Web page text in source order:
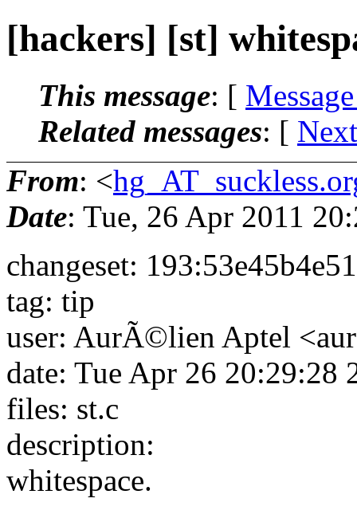
[hackers] [st]
This message: [
Related messages: [
From: <
Date: Tue, 26 Apr 2011
changeset:
tag: tip
user: AurÃ©lien Aptel
date: Tue Apr 26 20:29:28
files: st.c
description:
whitespace.